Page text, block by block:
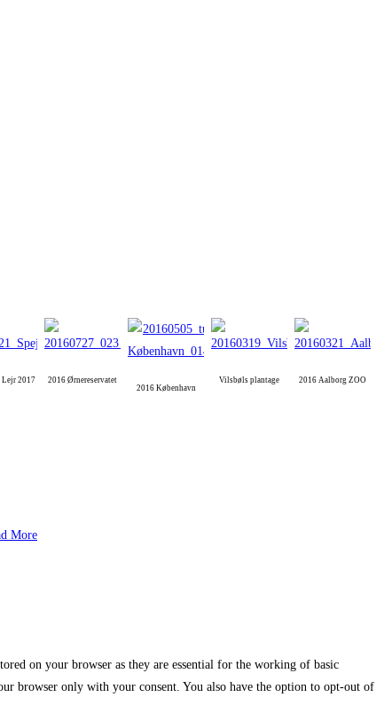
Lejr 2017
2016 Ørnereservatet
2016 København
Vilsbøls plantage 2016 Aalborg ZOO
More
on your browser as they are essential for the working of basic
browser only with your consent. You also have the option to opt-out of